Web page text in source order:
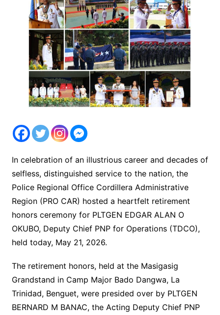
In celebration of an illustrious career and decades of
selfless, distinguished service to the nation, the
Police Regional Office Cordillera Administrative
Region (PRO CAR) hosted a heartfelt retirement
honors ceremony for PLTGEN EDGAR ALAN O
OKUBO, Deputy Chief PNP for Operations (TDCO),
held today, May 21, 2026.
The retirement honors, held at the Masigasig
Grandstand in Camp Major Bado Dangwa, La
Trinidad, Benguet, were presided over by PLTGEN
BERNARD M BANAC, the Acting Deputy Chief PNP